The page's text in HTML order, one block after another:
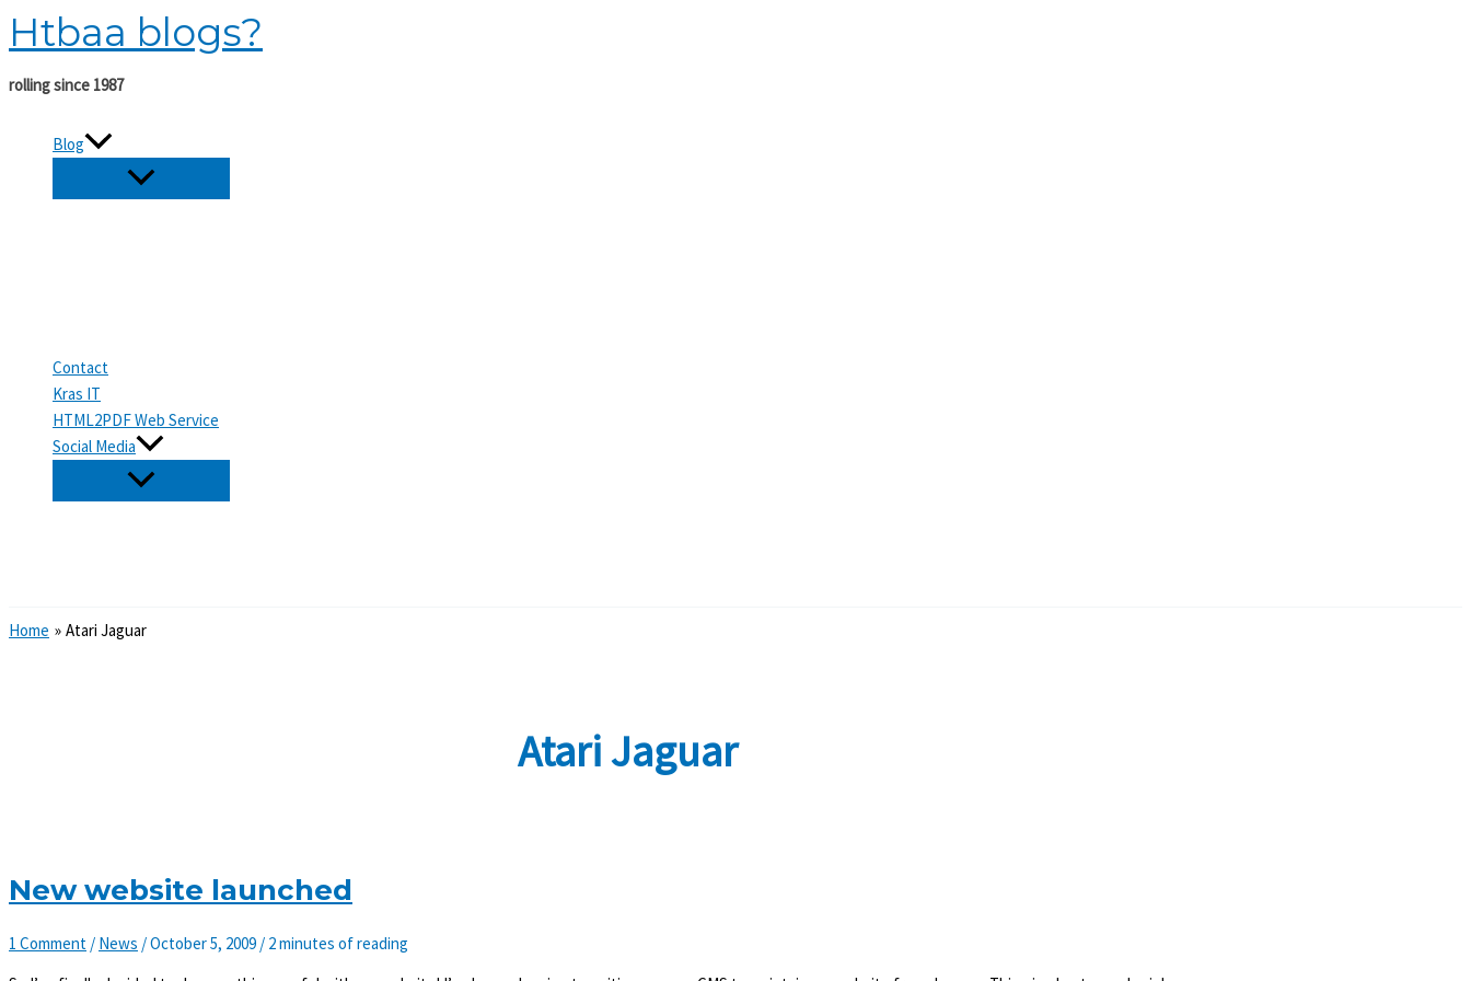
Skip
to
content
Htbaa blogs?
rolling since 1987
Blog
Contact
Kras IT
HTML2PDF Web Service
Social Media
Home Atari Jaguar
Atari Jaguar
New website launched
1 Comment / News /October 5, 2009 / 2 minutes of reading